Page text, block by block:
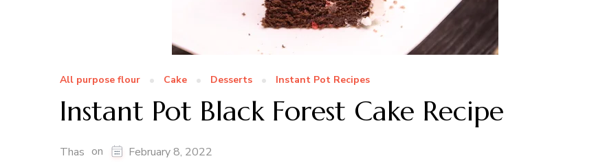
All purpose flour Cake Desserts Instant Pot Recipes
Instant Pot Black Forest Cake Recipe
Thas on February 8, 2022